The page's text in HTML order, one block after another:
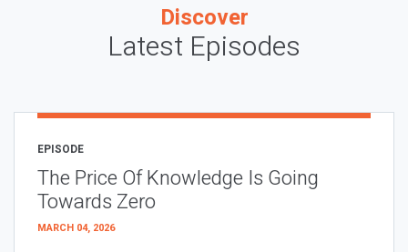
Discover
Latest Episodes
EPISODE
The Price Of Knowledge Is Going
Towards Zero
MARCH 04, 2026